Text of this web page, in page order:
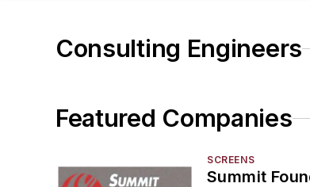
Consulting Engineers
Featured Companies
SCREENS
Summit